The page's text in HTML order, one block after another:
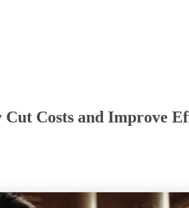
Costs and Improve